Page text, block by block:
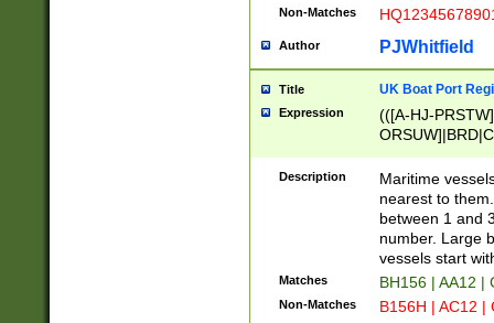
Non-Matches
Author PJWhitfield
Title UK Boat Port
Expression
(([A-HJ-
{0,2})|([1-9][0-
Description
Maritime
nearest to
between 1 and
number. Large
vessels start
Matches BH156 | AA12 |
Non-Matches B156H | AC12 |